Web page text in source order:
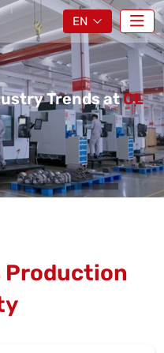
EN
Trends atCL
Production